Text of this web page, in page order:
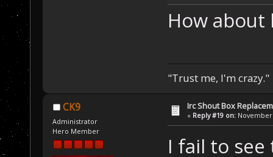
How about
"Trust me, I'm crazy."
CK9
Administrator
Hero Member
Irc Shout Box
« Reply #19 on: November
I fail to